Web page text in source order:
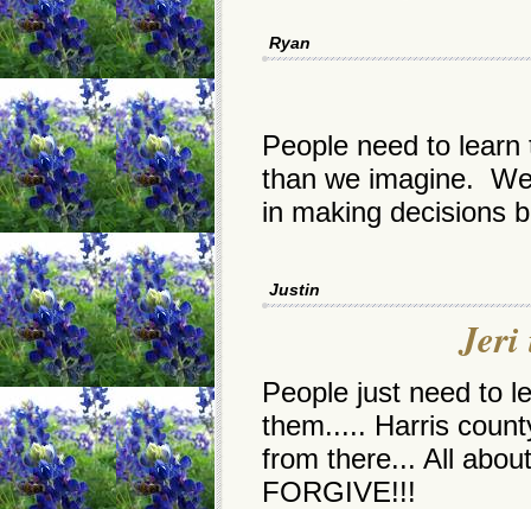
Ryan
People need to
than we imagine.
in making decisions
Justin
Jeri
People just need to
them..... Harris
from there... All
FORGIVE!!!